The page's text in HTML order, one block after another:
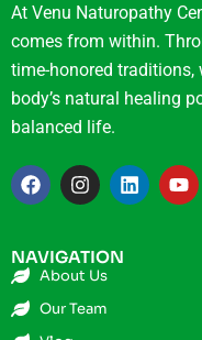
At Venu Naturopathy
comes from within.
time-honored traditions,
body’s natural healing
balanced life.
NAVIGATION
About Us
Our Team